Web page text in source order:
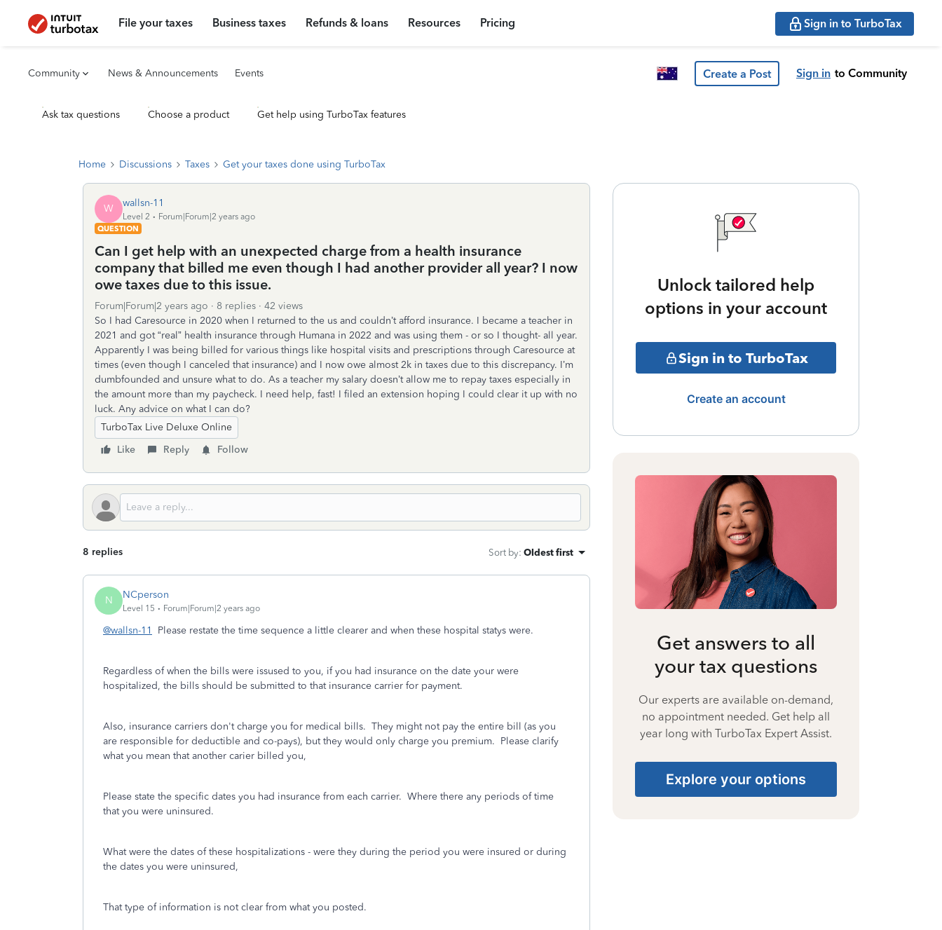
File your taxes Business taxes Refunds & loans Resources Pricing Sign in to TurboTax
Community News & Announcements Events Create a Post Sign in to Community
Ask tax questions Choose a product Get help using TurboTax features
Home Discussions Taxes Get your taxes done using TurboTax
W wallsn-11
Level 2
Forum|Forum|2 years ago
QUESTION
Can I get help with an unexpected charge from a health insurance
company that billed me even though I had another provider all year? I now
owe taxes due to this issue.
Forum|Forum|2 years ago 8 replies
42 views
So I had Caresource in 2020 when I returned to the us and couldn’t afford insurance. I became a teacher in
2021 and got “real” health insurance through Humana in 2022 and was using them - or so I thought- all year.
Apparently I was being billed for various things like hospital visits and prescriptions through Caresource at
times (even though I canceled that insurance) and I now owe almost 2k in taxes due to this discrepancy. I’m
dumbfounded and unsure what to do. As a teacher my salary doesn’t allow me to repay taxes especially in
the amount more than my paycheck. I need help, fast! I filed an extension hoping I could clear it up with no
luck. Any advice on what I can do?
TurboTax Live Deluxe Online
Like
Reply Follow
8 replies Sort by: Oldest first
N NCperson
Level 15 Forum|Forum|2 years ago
@wallsn-11 Please restate the time sequence a little clearer and when these hospital statys were.
Regardless of when the bills were issused to you, if you had insurance on the date your were
hospitalized, the bills should be submitted to that insurance carrier for payment.
Also, insurance carriers don't charge you for medical bills. They might not pay the entire bill (as you
are responsible for deductible and co-pays), but they would only charge you premium. Please clarify
what you mean that another carier billed you,
Please state the specific dates you had insurance from each carrier. Where there any periods of time
that you were uninsured.
What were the dates of these hospitalizations - were they during the period you were insured or during
the dates you were uninsured,
That type of information is not clear from what you posted.
Unlock tailored help
options in your account
Sign in to TurboTax
Create an account
Get answers to all
your tax questions
Our experts are available on-demand,
no appointment needed. Get help all
year long with TurboTax Expert Assist.
Explore your options